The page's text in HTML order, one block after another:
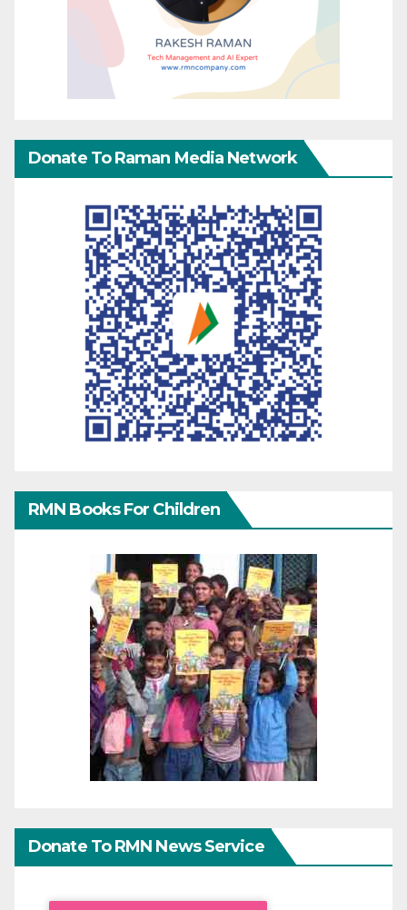
Donate To Raman Media Network
RMN Books For Children
Donate To RMN News Service